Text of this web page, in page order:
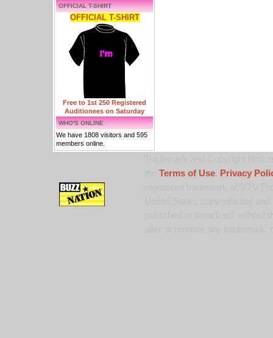
OFFICIAL T-SHIRT
OFFICIAL T-SHIRT
Free to 1st 250 Registered
Auditionees on Saturday
WHO'S ONLINE
We have 1808 visitors and 595
members online.
Terms of Use,
Privacy